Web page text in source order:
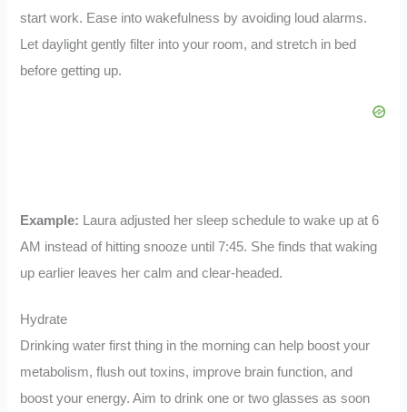
start work. Ease into wakefulness by avoiding loud alarms.
Let daylight gently filter into your room, and stretch in bed
before getting up.
Example: Laura adjusted her sleep schedule to wake up at 6
AM instead of hitting snooze until 7:45. She finds that waking
up earlier leaves her calm and clear-headed.
Hydrate
Drinking water first thing in the morning can help boost your
metabolism, flush out toxins, improve brain function, and
boost your energy. Aim to drink one or two glasses as soon